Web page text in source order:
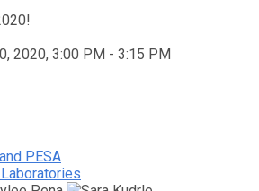
2020, 3:00 PM - 3:15 PM
PESA